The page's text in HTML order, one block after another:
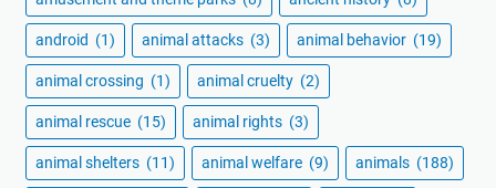
android (1) animal attacks (3) animal behavior (19)
animal crossing (1) animal cruelty (2)
animal rescue (15) animal rights (3)
animal shelters (11) animal welfare (9) animals (188)